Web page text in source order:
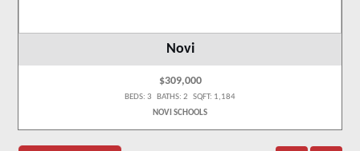
Novi
$309,000
BEDS: 3 BATHS: 2 SQFT: 1,184
NOVI SCHOOLS